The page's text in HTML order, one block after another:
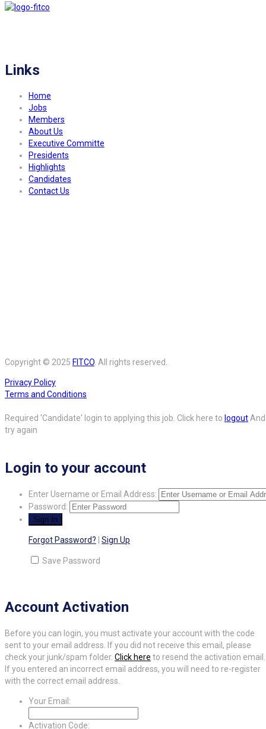
Links
Home
Jobs
Members
About Us
Executive Committe
Presidents
Highlights
Candidates
Contact Us
Copyright © 2025 FITCO. All rights reserved.
Privacy Policy
Terms and Conditions
Required 'Candidate' login to applying this job. Click here to logoutAnd
try again
Login to your account
Enter Username or Email Address:
Password:
Forgot Password? Sign Up
Save Password
Account Activation
Before you can login, you must activate your account with the code
sent to your email address. If you did not receive this email, please
check your junk/spam folder. Click here to resend the activation email.
If you entered an incorrect email address, you will need to re-register
with the correct email address.
Your Email:
Activation Code: